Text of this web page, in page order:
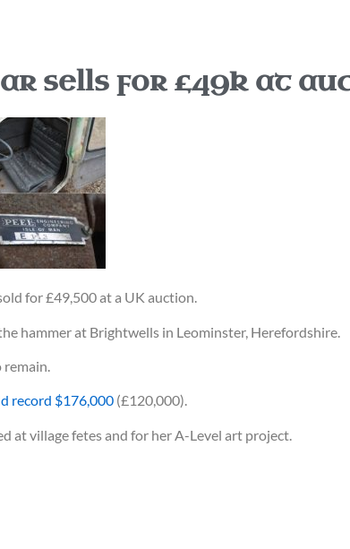
sells for £49k at
for £49,500 at a UK auction.
hammer at Brightwells in Leominster, Herefordshire.
remain.
record $176,000 (£120,000).
at village fetes and for her A-Level art project.